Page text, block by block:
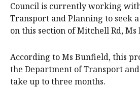
Council is currently working
Transport and Planning to seek
on this section of Mitchell Rd,
According to Ms Bunfield, this
the Department of Transport
take up to three months.